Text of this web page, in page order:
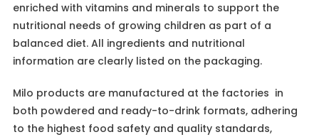
enriched with vitamins and minerals to support the
nutritional needs of growing children as part of a
balanced diet. All ingredients and nutritional
information are clearly listed on the packaging.
Milo products are manufactured at the factories in
both powdered and ready-to-drink formats, adhering
to the highest food safety and quality standards,